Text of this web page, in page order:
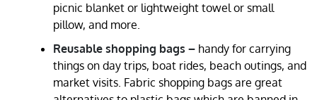
picnic blanket or lightweight towel or small
pillow, and more.
Reusable shopping bags – handy for carrying
things on day trips, boat rides, beach outings, and
market visits. Fabric shopping bags are great